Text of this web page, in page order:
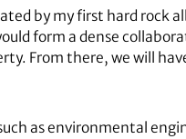
by my first hard rock
form a dense
From there, we will
as environmental